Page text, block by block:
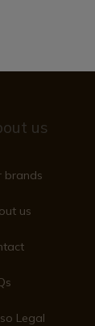
us
brands
us
Legal